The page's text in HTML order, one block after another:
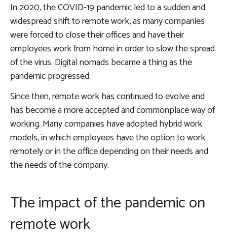
In 2020, the COVID-19 pandemic led to a sudden and
widespread shift to remote work, as many companies
were forced to close their offices and have their
employees work from home in order to slow the spread
of the virus. Digital nomads became a thing as the
pandemic progressed.
Since then, remote work has continued to evolve and
has become a more accepted and commonplace way of
working. Many companies have adopted hybrid work
models, in which employees have the option to work
remotely or in the office depending on their needs and
the needs of the company.
The impact of the pandemic on
remote work